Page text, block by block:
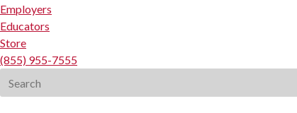
Employers
Educators
Store
(855) 955-7555
for: